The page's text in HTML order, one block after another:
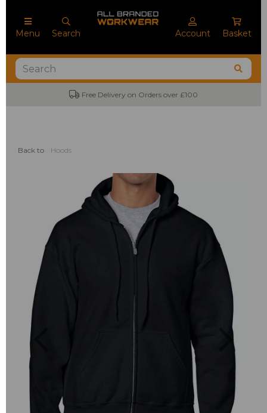
Menu Search Account Basket
No Minimum Order Quantities
Back to Hoods